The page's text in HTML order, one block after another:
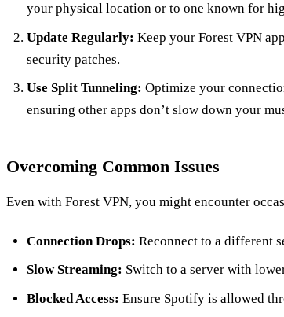
your physical location or to one known for
Update Regularly: Keep your Forest VPN
security patches.
Use Split Tunneling: Optimize your
ensuring other apps don’t slow down your
Overcoming Common Issues
Even with Forest VPN, you might encounter
Connection Drops: Reconnect to a different
Slow Streaming: Switch to a server with
Blocked Access: Ensure Spotify is allowed